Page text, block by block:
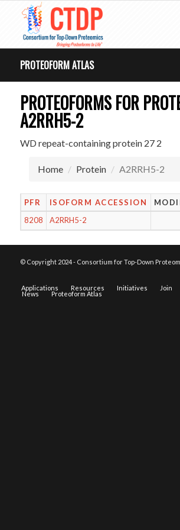
PROTEOFORM ATLAS
PROTEOFORMS FOR
A2RRH5-2
WD repeat-containing protein 27 2
Home Protein A2RRH5-2
PFR ISOFORM ACCESSION
8208
A2RRH5-2
© Copyright 2024 - Consortium for Top-Down
Applications Resources Initiatives Join
News Proteoform Atlas